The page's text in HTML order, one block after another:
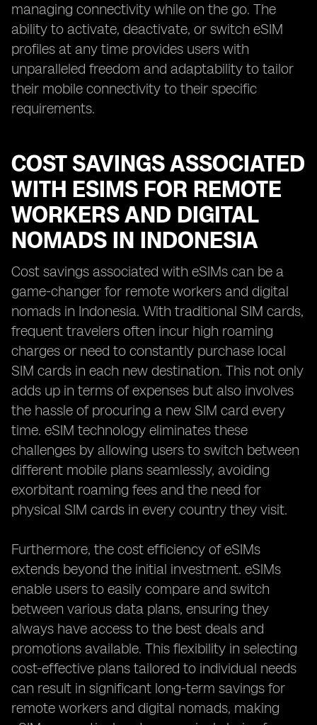
managing connectivity while on the go. The
ability to activate, deactivate, or switch eSIM
profiles at any time provides users with
unparalleled freedom and adaptability to tailor
their mobile connectivity to their specific
requirements.
COST SAVINGS ASSOCIATED
WITH ESIMS FOR REMOTE
WORKERS AND DIGITAL
NOMADS IN INDONESIA
Cost savings associated with eSIMs can be a
game-changer for remote workers and digital
nomads in Indonesia. With traditional SIM cards,
frequent travelers often incur high roaming
charges or need to constantly purchase local
SIM cards in each new destination. This not only
adds up in terms of expenses but also involves
the hassle of procuring a new SIM card every
time. eSIM technology eliminates these
challenges by allowing users to switch between
different mobile plans seamlessly, avoiding
exorbitant roaming fees and the need for
physical SIM cards in every country they visit.
Furthermore, the cost efficiency of eSIMs
extends beyond the initial investment. eSIMs
enable users to easily compare and switch
between various data plans, ensuring they
always have access to the best deals and
promotions available. This flexibility in selecting
cost-effective plans tailored to individual needs
can result in significant long-term savings for
remote workers and digital nomads, making